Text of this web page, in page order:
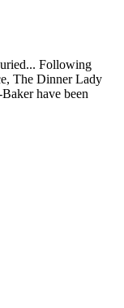
Following
The Dinner Lady
have been